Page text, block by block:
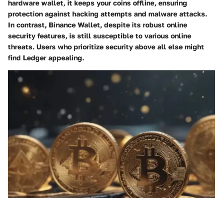
hardware wallet, it keeps your coins offline, ensuring
protection against hacking attempts and malware attacks.
In contrast, Binance Wallet, despite its robust online
security features, is still susceptible to various online
threats. Users who prioritize security above all else might
find Ledger appealing.